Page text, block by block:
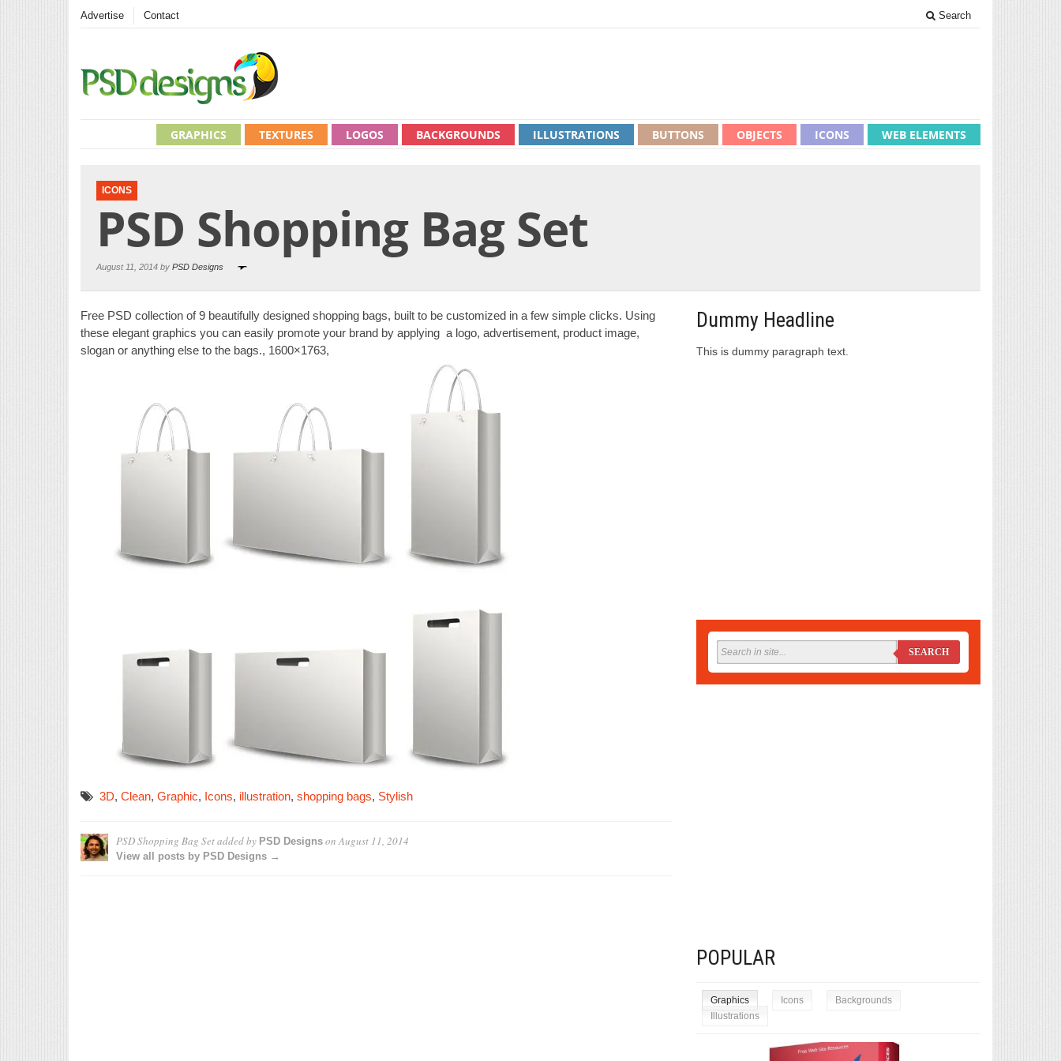
Advertise Contact Search
WEB ELEMENTS
ICONS
OBJECTS
BUTTONS
ILLUSTRATIONS
BACKGROUNDS
LOGOS
TEXTURES
GRAPHICS
ICONS
PSD Shopping Bag Set
August 11, 2014 by PSD Designs
Free PSD collection of 9 beautifully designed shopping bags, built to be customized in a few simple clicks. Using
these elegant graphics you can easily promote your brand by applying a logo, advertisement, product image,
slogan or anything else to the bags., 1600×1763,
3D, Clean, Graphic, Icons, illustration, shopping bags, Stylish
PSD Shopping Bag Setadded by PSD Designs onAugust 11, 2014
View all posts by PSD Designs →
Dummy Headline
This is dummy paragraph text.
SEARCH
POPULAR
Graphics Icons
Backgrounds
Illustrations